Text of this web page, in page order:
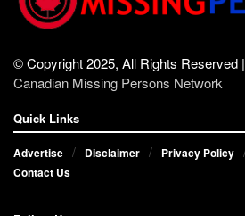
© Copyright 2025, All Rights Reserved |
Canadian Missing Persons Network
Quick Links
Advertise Disclaimer Privacy Policy
Contact Us